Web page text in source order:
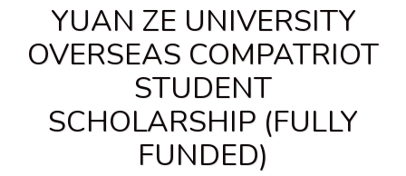
YUAN ZE UNIVERSITY
OVERSEAS COMPATRIOT
STUDENT
SCHOLARSHIP (FULLY
FUNDED)